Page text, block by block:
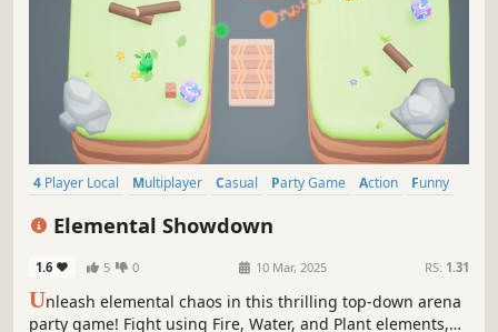
4 Player Local Multiplayer Casual Party Game Action
Funny
Elemental Showdown
1.6 5 0 10 Mar, 2025 RS: 1.31
Unleash elemental chaos in this thrilling top-down arena
party game! Fight using Fire, Water, and Plant elements,